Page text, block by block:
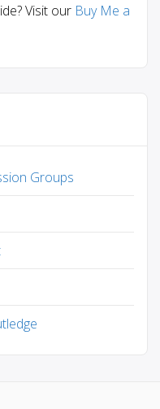
Visit our Buy Me a
Groups